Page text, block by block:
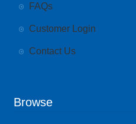
FAQs
Customer Login
Contact Us
Browse